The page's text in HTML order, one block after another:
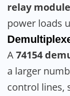
relay module
power loads
A74154
a larger
control lines,